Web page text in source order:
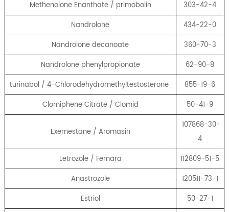
Methenolone Enanthate / primobolin
303-42-4
Nandrolone
434-22-0
Nandrolone decanoate
360-70-3
Nandrolone phenylpropionate
62-90-8
turinabol / 4-Chlorodehydromethyltestosterone
855-19-6
Clomiphene Citrate / Clomid
50-41-9
Exemestane / Aromasin
107868-30-
4
Letrozole / Femara
112809-51-5
Anastrozole
120511-73-1
Estriol
50-27-1